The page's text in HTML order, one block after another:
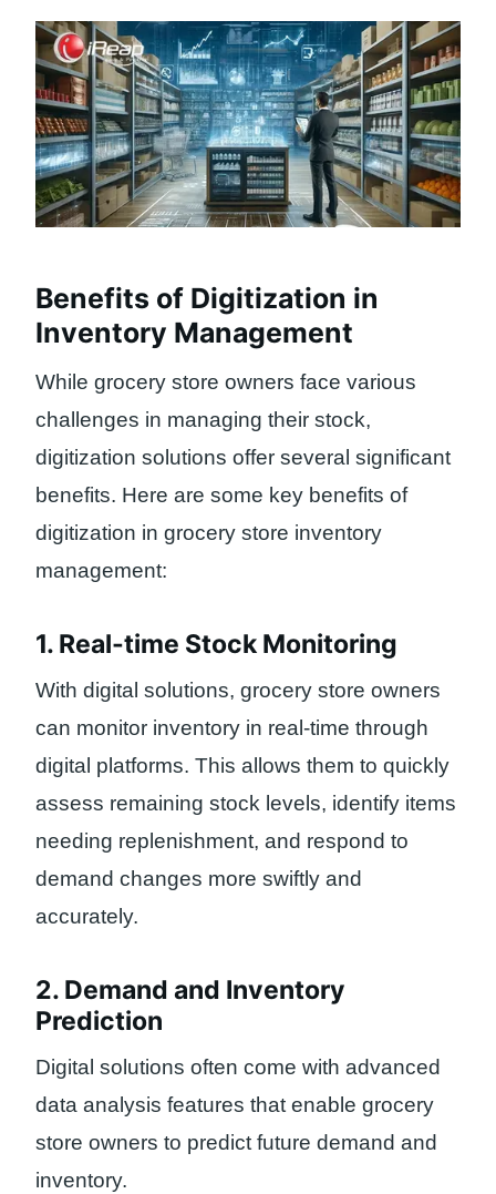
Benefits of Digitization in
Inventory Management
While grocery store owners face various
challenges in managing their stock,
digitization solutions offer several significant
benefits. Here are some key benefits of
digitization in grocery store inventory
management:
1. Real-time Stock Monitoring
With digital solutions, grocery store owners
can monitor inventory in real-time through
digital platforms. This allows them to quickly
assess remaining stock levels, identify items
needing replenishment, and respond to
demand changes more swiftly and
accurately.
2. Demand and Inventory
Prediction
Digital solutions often come with advanced
data analysis features that enable grocery
store owners to predict future demand and
inventory.